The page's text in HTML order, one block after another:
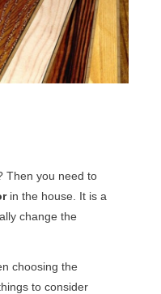
Then you need to
in the house. It is a
change the
choosing the
to consider